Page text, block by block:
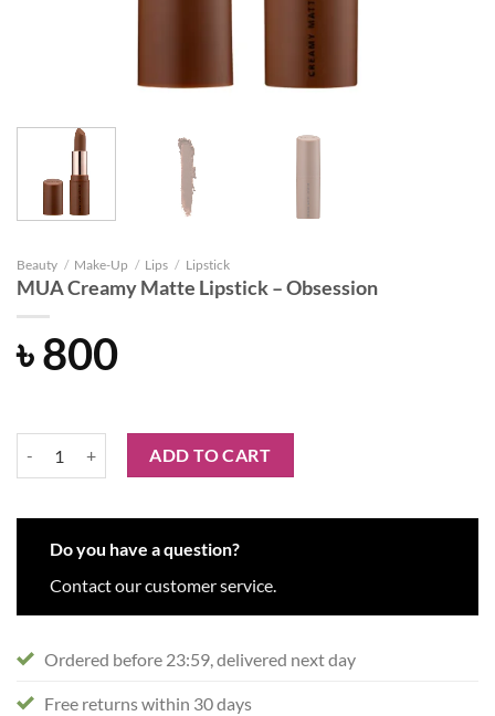
Beauty / Make-Up / Lips / Lipstick
MUA Creamy Matte Lipstick – Obsession
৳800
MUA Creamy Matte Lipstick - Obsession quantity
ADD TO CART
Do you have a question?
Contact our customer service.
Ordered before 23:59, delivered next day
Free returns within 30 days